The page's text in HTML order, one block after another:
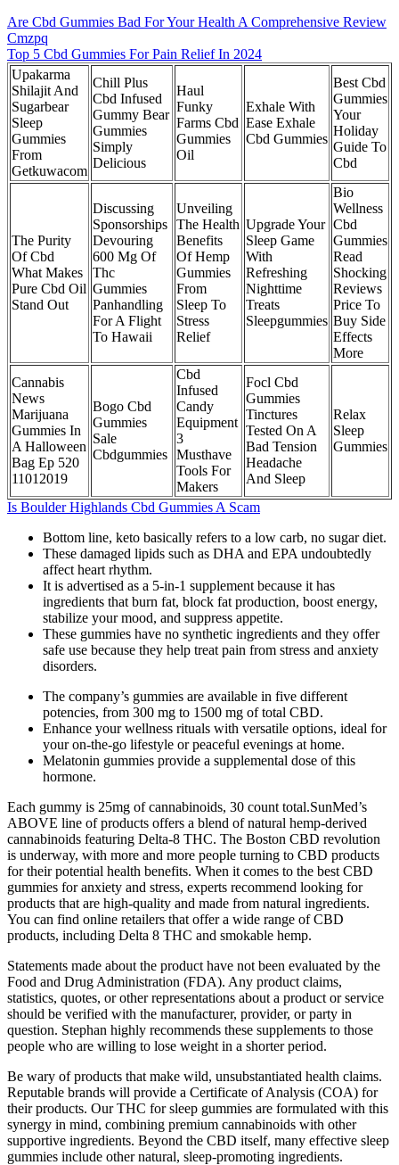
Are Cbd Gummies Bad For Your Health A Comprehensive Review
Cmzpq
Top 5 Cbd Gummies For Pain Relief In 2024
Upakarma
Shilajit And
Sugarbear
Sleep
Gummies
From
Getkuwacom
Chill Plus
Cbd Infused
Gummy Bear
Gummies
Simply
Delicious
Haul
Funky
Farms Cbd
Gummies
Oil
Exhale With
Ease Exhale
Cbd Gummies
Best Cbd
Gummies
Your
Holiday
Guide To
Cbd
The Purity
Of Cbd
What Makes
Pure Cbd Oil
Stand Out
Discussing
Sponsorships
Devouring
600 Mg Of
Thc
Gummies
Panhandling
For A Flight
To Hawaii
Unveiling
The Health
Benefits
Of Hemp
Gummies
From
Sleep To
Stress
Relief
Upgrade Your
Sleep Game
With
Refreshing
Nighttime
Treats
Sleepgummies
Bio
Wellness
Cbd
Gummies
Read
Shocking
Reviews
Price To
Buy Side
Effects
More
Cannabis
News
Marijuana
Gummies In
A Halloween
Bag Ep 520
11012019
Bogo Cbd
Gummies
Sale
Cbdgummies
Cbd
Infused
Candy
Equipment
3
Musthave
Tools For
Makers
Focl Cbd
Gummies
Tinctures
Tested On A
Bad Tension
Headache
And Sleep
Relax
Sleep
Gummies
Is Boulder Highlands Cbd Gummies A Scam
Bottom line, keto basically refers to a low carb, no sugar diet.
These damaged lipids such as DHA and EPA undoubtedly
affect heart rhythm.
It is advertised as a 5-in-1 supplement because it has
ingredients that burn fat, block fat production, boost energy,
stabilize your mood, and suppress appetite.
These gummies have no synthetic ingredients and they offer
safe use because they help treat pain from stress and anxiety
disorders.
The company’s gummies are available in five different
potencies, from 300 mg to 1500 mg of total CBD.
Enhance your wellness rituals with versatile options, ideal for
your on-the-go lifestyle or peaceful evenings at home.
Melatonin gummies provide a supplemental dose of this
hormone.
Each gummy is 25mg of cannabinoids, 30 count total.SunMed’s
ABOVE line of products offers a blend of natural hemp-derived
cannabinoids featuring Delta-8 THC. The Boston CBD revolution
is underway, with more and more people turning to CBD products
for their potential health benefits. When it comes to the best CBD
gummies for anxiety and stress, experts recommend looking for
products that are high-quality and made from natural ingredients.
You can find online retailers that offer a wide range of CBD
products, including Delta 8 THC and smokable hemp.
Statements made about the product have not been evaluated by the
Food and Drug Administration (FDA). Any product claims,
statistics, quotes, or other representations about a product or service
should be verified with the manufacturer, provider, or party in
question. Stephan highly recommends these supplements to those
people who are willing to lose weight in a shorter period.
Be wary of products that make wild, unsubstantiated health claims.
Reputable brands will provide a Certificate of Analysis (COA) for
their products. Our THC for sleep gummies are formulated with this
synergy in mind, combining premium cannabinoids with other
supportive ingredients. Beyond the CBD itself, many effective sleep
gummies include other natural, sleep-promoting ingredients.